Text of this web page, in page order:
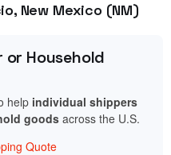
New Mexico (NM)
or Household
help individual shippers
goodsacross the U.S.
Quote